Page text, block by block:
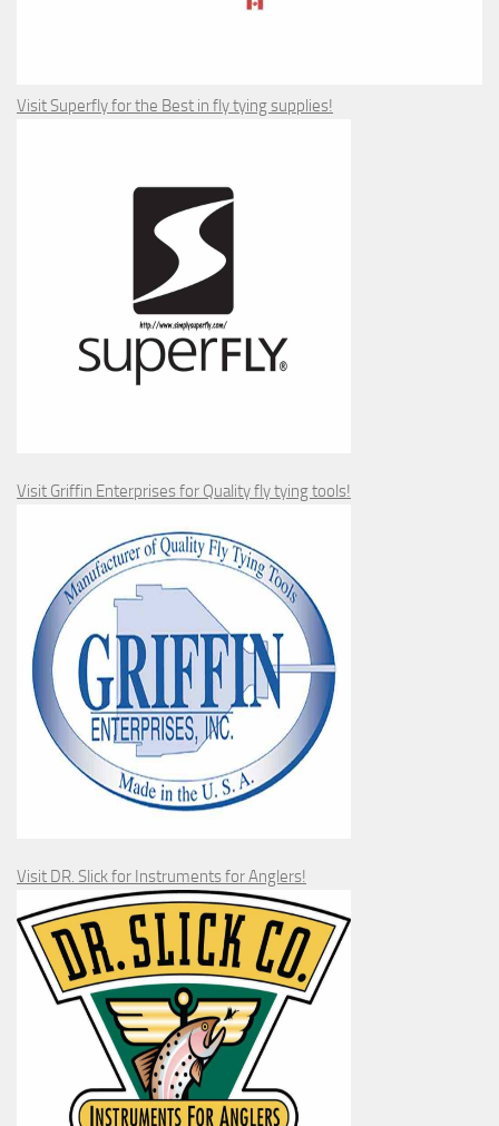
Visit Superfly for the Best in fly tying supplies!
Visit Griffin Enterprises for Quality fly tying tools!
Visit DR. Slick for Instruments for Anglers!